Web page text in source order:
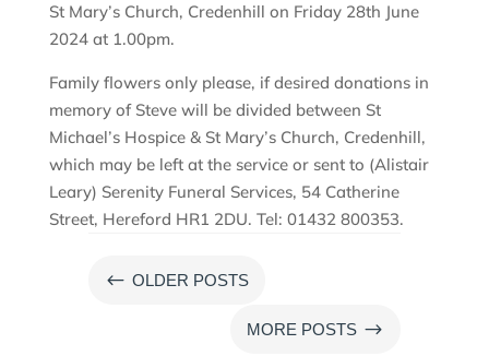
St Mary’s Church, Credenhill on Friday 28th June
2024 at 1.00pm.
Family flowers only please, if desired donations in
memory of Steve will be divided between St
Michael’s Hospice & St Mary’s Church, Credenhill,
which may be left at the service or sent to (Alistair
Leary) Serenity Funeral Services, 54 Catherine
Street, Hereford HR1 2DU. Tel: 01432 800353.
# OLDER POSTS
MORE POSTS $